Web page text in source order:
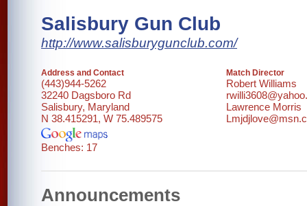
Salisbury Gun Club
http://www.salisburygunclub.com/
Address and Contact
(443)944-5262
32240 Dagsboro Rd
Salisbury, Maryland
N 38.415291, W 75.489575
Benches: 17
Match Director
Robert Williams
Lawrence Morris
Announcements